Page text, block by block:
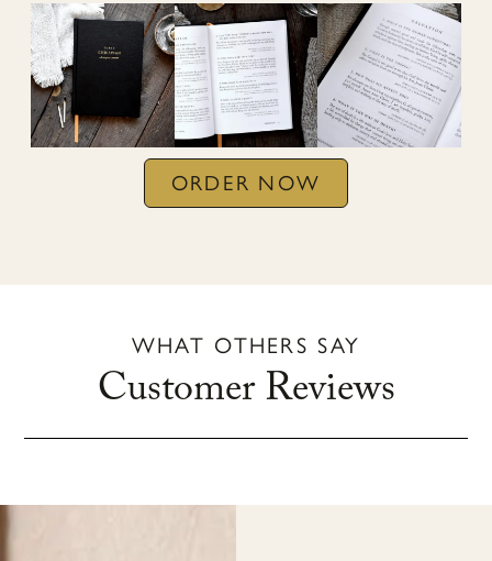
ORDER NOW
WHAT OTHERS SAY
Customer Reviews